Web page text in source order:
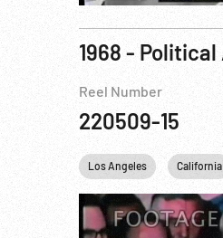
Reel Number
220509-15
Los Angeles California